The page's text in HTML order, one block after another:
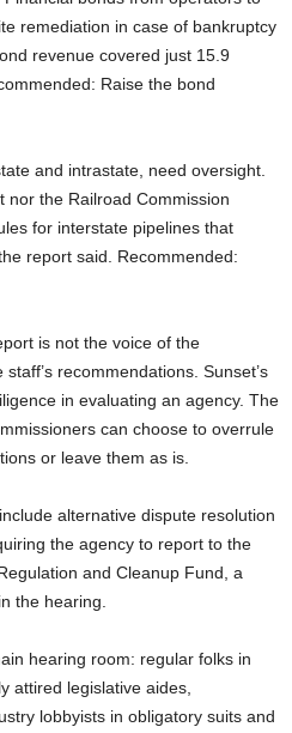
remediation in case of bankruptcy
revenue covered just 15.9
Raise the bond
and intrastate, need oversight.
nor the Railroad Commission
for interstate pipelines that
report said. Recommended:
is not the voice of the
recommendations. Sunset’s
in evaluating an agency. The
can choose to overrule
or leave them as is.
alternative dispute resolution
the agency to report to the
and Cleanup Fund, a
the hearing.
hearing room: regular folks in
attired legislative aides,
lobbyists in obligatory suits and